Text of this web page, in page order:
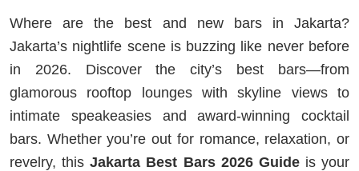
Where are the best and new bars in Jakarta?
Jakarta’s nightlife scene is buzzing like never before
in 2026. Discover the city’s best bars—from
glamorous rooftop lounges with skyline views to
intimate speakeasies and award-winning cocktail
bars. Whether you’re out for romance, relaxation, or
revelry, thisJakarta Best Bars 2026 Guideis your